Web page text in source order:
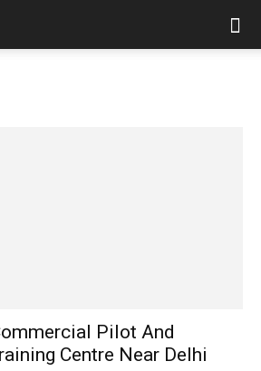
Pilot And
Centre Near Delhi